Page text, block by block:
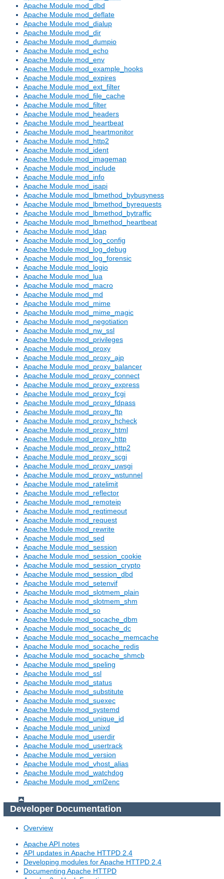
Apache Module mod_dbd
Apache Module mod_deflate
Apache Module mod_dialup
Apache Module mod_dir
Apache Module mod_dumpio
Apache Module mod_echo
Apache Module mod_env
Apache Module mod_example_hooks
Apache Module mod_expires
Apache Module mod_ext_filter
Apache Module mod_file_cache
Apache Module mod_filter
Apache Module mod_headers
Apache Module mod_heartbeat
Apache Module mod_heartmonitor
Apache Module mod_http2
Apache Module mod_ident
Apache Module mod_imagemap
Apache Module mod_include
Apache Module mod_info
Apache Module mod_isapi
Apache Module mod_lbmethod_bybusyness
Apache Module mod_lbmethod_byrequests
Apache Module mod_lbmethod_bytraffic
Apache Module mod_lbmethod_heartbeat
Apache Module mod_ldap
Apache Module mod_log_config
Apache Module mod_log_debug
Apache Module mod_log_forensic
Apache Module mod_logio
Apache Module mod_lua
Apache Module mod_macro
Apache Module mod_md
Apache Module mod_mime
Apache Module mod_mime_magic
Apache Module mod_negotiation
Apache Module mod_nw_ssl
Apache Module mod_privileges
Apache Module mod_proxy
Apache Module mod_proxy_ajp
Apache Module mod_proxy_balancer
Apache Module mod_proxy_connect
Apache Module mod_proxy_express
Apache Module mod_proxy_fcgi
Apache Module mod_proxy_fdpass
Apache Module mod_proxy_ftp
Apache Module mod_proxy_hcheck
Apache Module mod_proxy_html
Apache Module mod_proxy_http
Apache Module mod_proxy_http2
Apache Module mod_proxy_scgi
Apache Module mod_proxy_uwsgi
Apache Module mod_proxy_wstunnel
Apache Module mod_ratelimit
Apache Module mod_reflector
Apache Module mod_remoteip
Apache Module mod_reqtimeout
Apache Module mod_request
Apache Module mod_rewrite
Apache Module mod_sed
Apache Module mod_session
Apache Module mod_session_cookie
Apache Module mod_session_crypto
Apache Module mod_session_dbd
Apache Module mod_setenvif
Apache Module mod_slotmem_plain
Apache Module mod_slotmem_shm
Apache Module mod_so
Apache Module mod_socache_dbm
Apache Module mod_socache_dc
Apache Module mod_socache_memcache
Apache Module mod_socache_redis
Apache Module mod_socache_shmcb
Apache Module mod_speling
Apache Module mod_ssl
Apache Module mod_status
Apache Module mod_substitute
Apache Module mod_suexec
Apache Module mod_systemd
Apache Module mod_unique_id
Apache Module mod_unixd
Apache Module mod_userdir
Apache Module mod_usertrack
Apache Module mod_version
Apache Module mod_vhost_alias
Apache Module mod_watchdog
Apache Module mod_xml2enc
Developer Documentation
Overview
Apache API notes
API updates in Apache HTTPD 2.4
Developing modules for Apache HTTPD 2.4
Documenting Apache HTTPD